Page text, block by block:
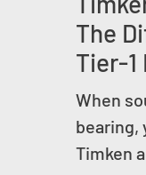
The
Tier-1
When
bearing,
Timken